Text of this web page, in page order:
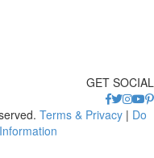
GET SOCIAL
Terms & Privacy | Do